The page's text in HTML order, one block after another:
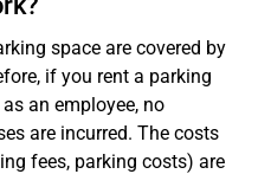
space are covered by
if you rent a parking
an employee, no
are incurred. The costs
fees, parking costs) are